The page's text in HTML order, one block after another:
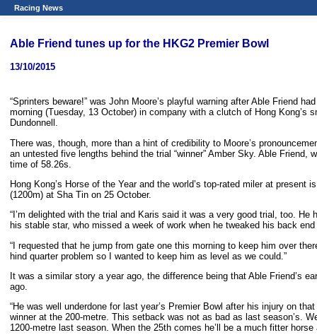
Racing News
Able Friend tunes up for the HKG2 Premier Bowl
13/10/2015
“Sprinters beware!” was John Moore’s playful warning after Able Friend
morning (Tuesday, 13 October) in company with a clutch of Hong
Dundonnell.
There was, though, more than a hint of credibility to Moore’s
an untested five lengths behind the trial “winner” Amber Sky. Able
time of 58.26s.
Hong Kong’s Horse of the Year and the world’s top-rated miler at
(1200m) at Sha Tin on 25 October.
“I’m delighted with the trial and Karis said it was a very good trial, too.
his stable star, who missed a week of work when he tweaked his back
“I requested that he jump from gate one this morning to keep him over
hind quarter problem so I wanted to keep him as level as we could.”
It was a similar story a year ago, the difference being that Able Friend’s
ago.
“He was well underdone for last year’s Premier Bowl after his injury on
winner at the 200-metre. This setback was not as bad as last season’s.
1200-metre last season. When the 25th comes he’ll be a much fitter